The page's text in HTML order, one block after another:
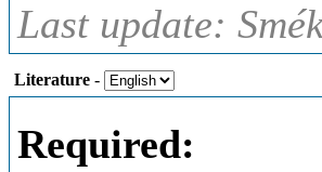
Last update:
Literature -
Required: